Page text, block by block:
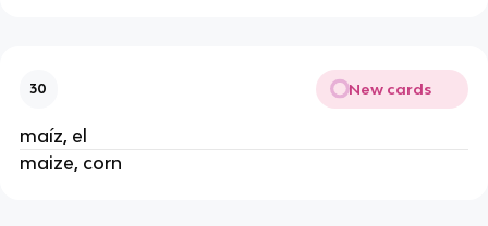
30 New cards
maíz, el
maize, corn